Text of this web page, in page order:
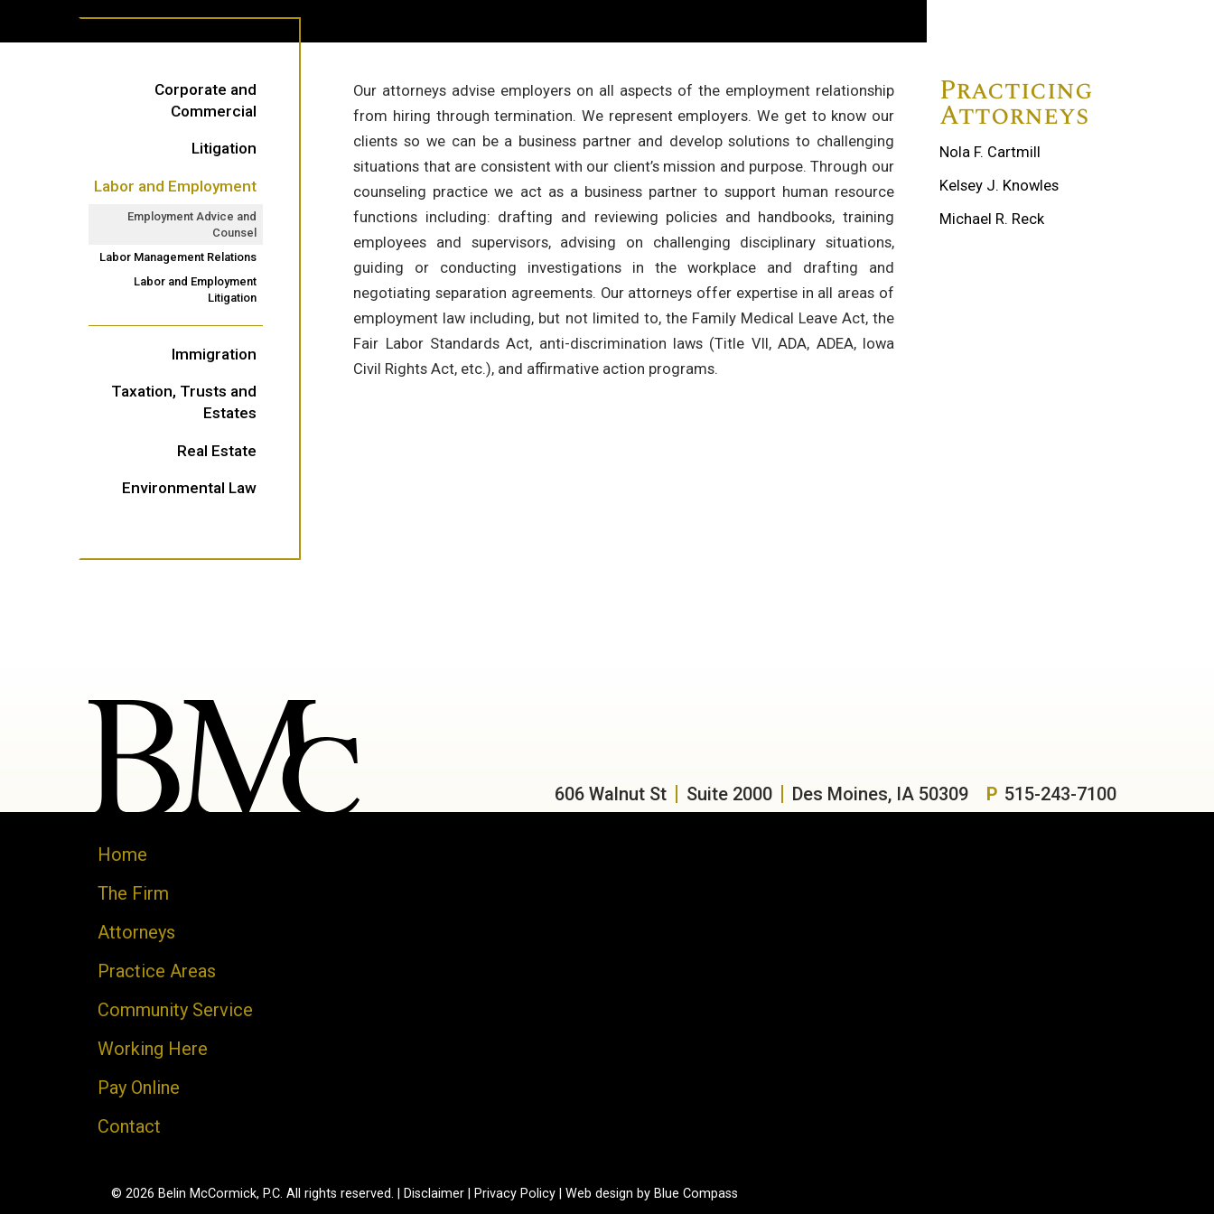
Corporate and
Commercial
Litigation
Labor and Employment
Employment Advice and
Counsel
Labor Management Relations
Labor and Employment
Litigation
Immigration
Taxation, Trusts and
Estates
Real Estate
Environmental Law
Our attorneys advise employers on all aspects of the employment relationship
from hiring through termination. We represent employers. We get to know our
clients so we can be a business partner and develop solutions to challenging
situations that are consistent with our client’s mission and purpose. Through our
counseling practice we act as a business partner to support human resource
functions including: drafting and reviewing policies and handbooks, training
employees and supervisors, advising on challenging disciplinary situations,
guiding or conducting investigations in the workplace and drafting and
negotiating separation agreements. Our attorneys offer expertise in all areas of
employment law including, but not limited to, the Family Medical Leave Act, the
Fair Labor Standards Act, anti-discrimination laws (Title VII, ADA, ADEA, Iowa
Civil Rights Act, etc.), and affirmative action programs.
Practicing
Attorneys
Nola F. Cartmill
Kelsey J. Knowles
Michael R. Reck
606 Walnut St Suite 2000 Des Moines, IA 50309 P 515-243-7100
Home
The Firm
Attorneys
Practice Areas
Community Service
Working Here
Pay Online
Contact
© 2026 Belin McCormick, P.C. All rights reserved. | Disclaimer| Privacy Policy| Web design by Blue Compass